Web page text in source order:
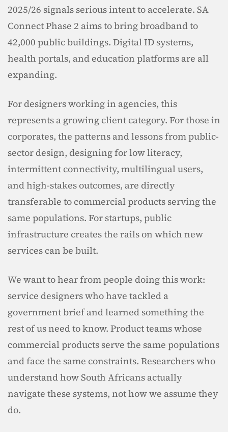
2025/26 signals serious intent to accelerate. SA
Connect Phase 2 aims to bring broadband to
42,000 public buildings. Digital ID systems,
health portals, and education platforms are all
expanding.
For designers working in agencies, this
represents a growing client category. For those in
corporates, the patterns and lessons from public-
sector design, designing for low literacy,
intermittent connectivity, multilingual users,
and high-stakes outcomes, are directly
transferable to commercial products serving the
same populations. For startups, public
infrastructure creates the rails on which new
services can be built.
We want to hear from people doing this work:
service designers who have tackled a
government brief and learned something the
rest of us need to know. Product teams whose
commercial products serve the same populations
and face the same constraints. Researchers who
understand how South Africans actually
navigate these systems, not how we assume they
do.